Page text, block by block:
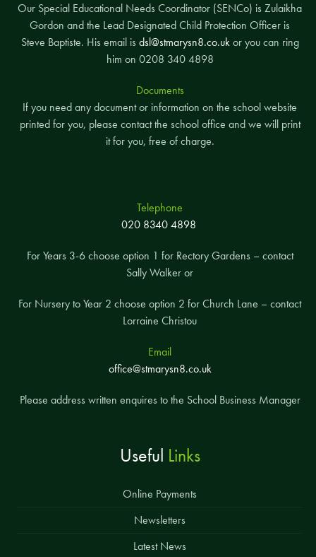
Our Special Educational Needs Coordinator (SENCo) is Zulaikha
Gordon and the Lead Designated Child Protection Officer is
Steve Baptiste. His email is dsl@stmarysn8.co.ukor you can ring
him on 0208 340 4898
Documents
If you need any document or information on the school website
printed for you, please contact the school office and we will print
it for you, free of charge.
Telephone
020 8340 4898
For Years 3-6 choose option 1 for Rectory Gardens – contact
Sally Walker or
For Nursery to Year 2 choose option 2 for Church Lane – contact
Lorraine Christou
Email
office@stmarysn8.co.uk
Please address written enquires to the School Business Manager
Useful Links
Online Payments
Newsletters
Latest News